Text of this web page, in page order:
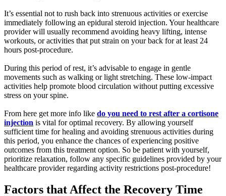
It’s essential not to rush back into strenuous activities or exercise
immediately following an epidural steroid injection. Your healthcare
provider will usually recommend avoiding heavy lifting, intense
workouts, or activities that put strain on your back for at least 24
hours post-procedure.
During this period of rest, it’s advisable to engage in gentle
movements such as walking or light stretching. These low-impact
activities help promote blood circulation without putting excessive
stress on your spine.
From here get more info like do you need to rest after a cortisone
injection is vital for optimal recovery. By allowing yourself
sufficient time for healing and avoiding strenuous activities during
this period, you enhance the chances of experiencing positive
outcomes from this treatment option. So be patient with yourself,
prioritize relaxation, follow any specific guidelines provided by your
healthcare provider regarding activity restrictions post-procedure!
Factors that Affect the Recovery Time